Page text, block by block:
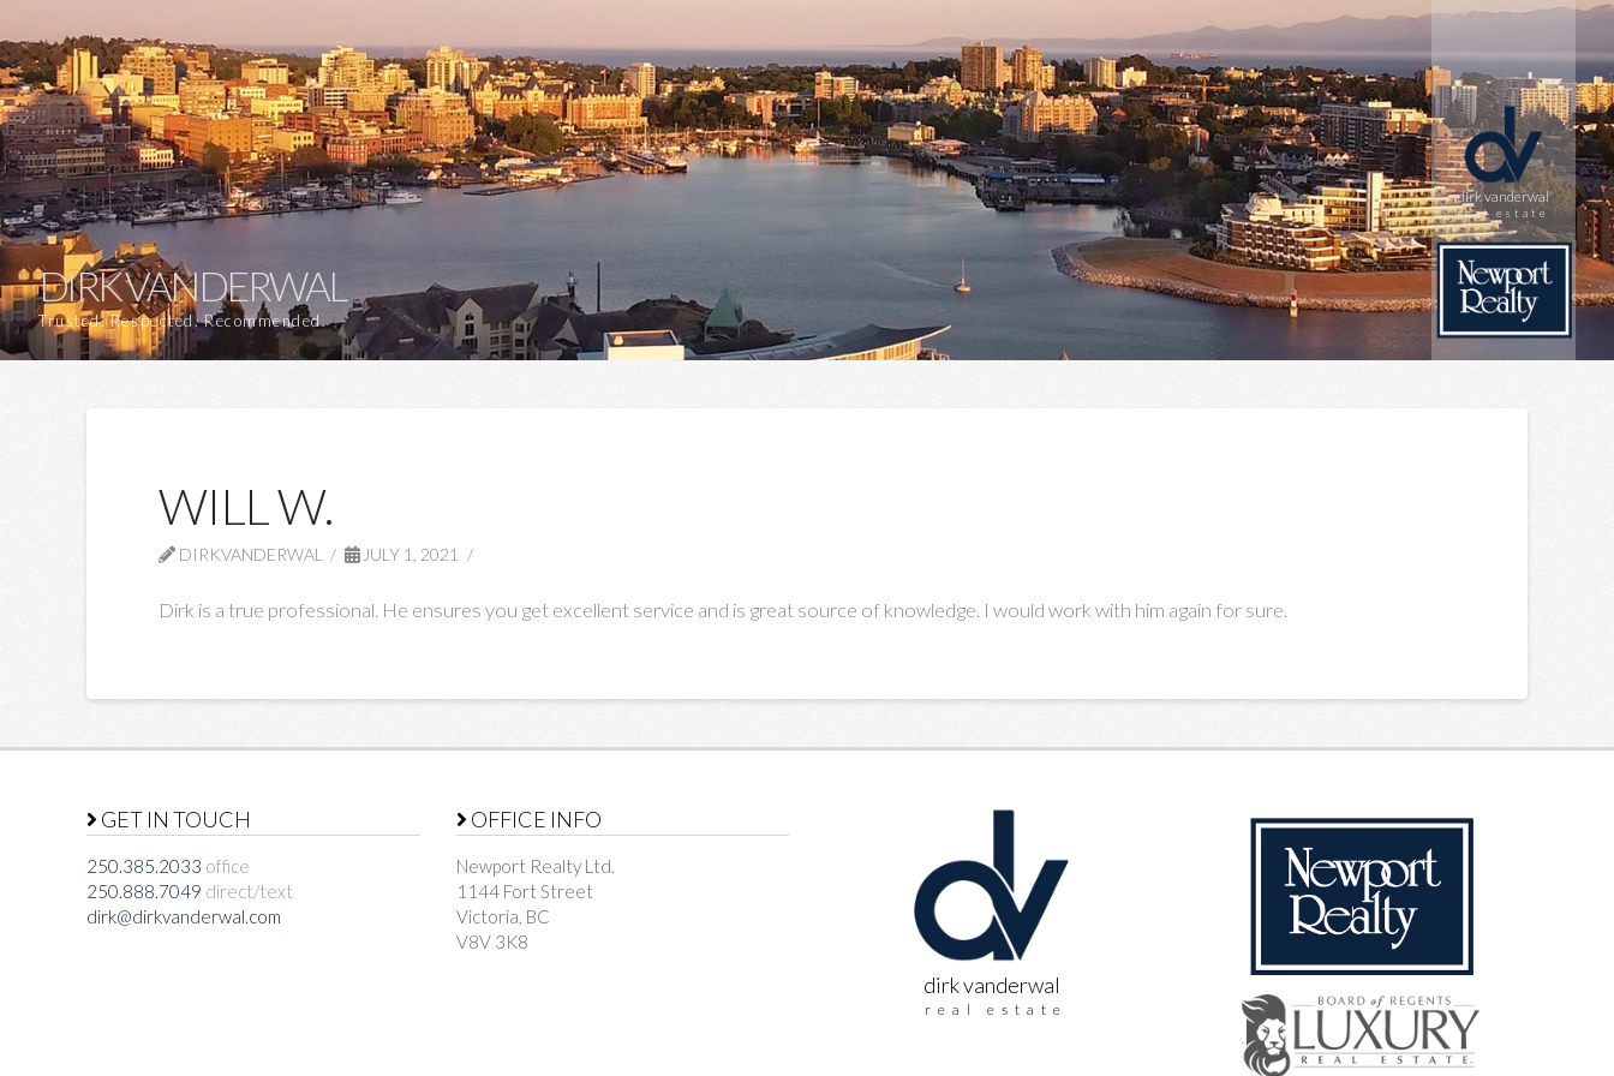
DIRK VANDERWAL
Trusted. Respected. Recommended.
dirk vanderwal
real estate
WILL W.
DIRKVANDERWAL JULY 1, 2021
Dirk is a true professional. He ensures you get excellent service and is great source of knowledge. I would work with him again for sure.
GET IN TOUCH
250.385.2033 office
250.888.7049 direct/text
dirk@dirkvanderwal.com
OFFICE INFO
Newport Realty Ltd.
1144 Fort Street
Victoria, BC
V8V 3K8
dirk vanderwal
real estate